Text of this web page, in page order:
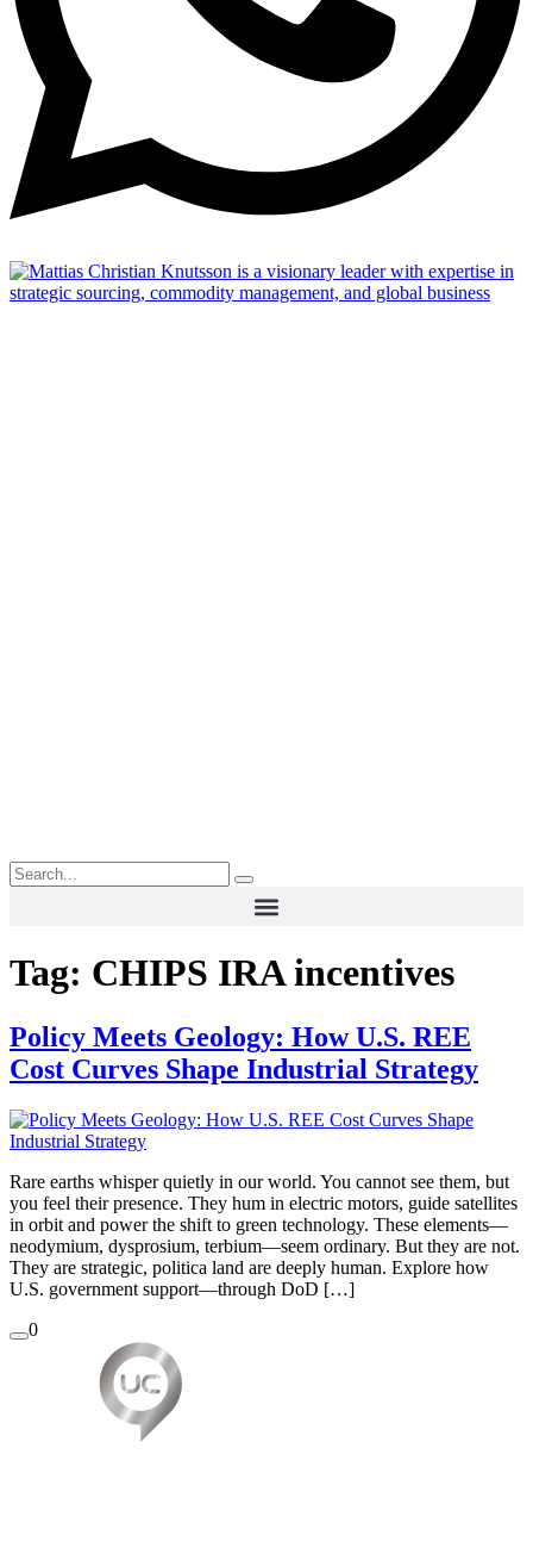
Tag: CHIPS IRA incentives
Policy Meets Geology: How U.S. REE
Cost Curves Shape Industrial Strategy
Rare earths whisper quietly in our world. You cannot see them, but
you feel their presence. They hum in electric motors, guide satellites
in orbit and power the shift to green technology. These elements—
neodymium, dysprosium, terbium—seem ordinary. But they are not.
They are strategic, politica land are deeply human. Explore how
U.S. government support—through DoD […]
0